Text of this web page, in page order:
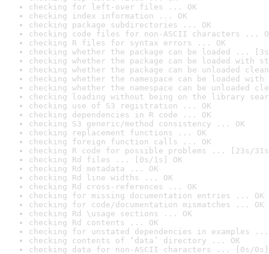
checking for left-over files ... OK
checking index information ... OK
checking package subdirectories ... OK
checking code files for non-ASCII characters ...
checking R files for syntax errors ... OK
checking whether the package can be loaded ...
checking whether the package can be loaded with
checking whether the package can be unloaded
checking whether the namespace can be loaded
checking whether the namespace can be unloaded
checking loading without being on the library
checking use of S3 registration ... OK
checking dependencies in R code ... OK
checking S3 generic/method consistency ... OK
checking replacement functions ... OK
checking foreign function calls ... OK
checking R code for possible problems ... [23s/
checking Rd files ... [0s/1s] OK
checking Rd metadata ... OK
checking Rd line widths ... OK
checking Rd cross-references ... OK
checking for missing documentation entries ... OK
checking for code/documentation mismatches ... OK
checking Rd \usage sections ... OK
checking Rd contents ... OK
checking for unstated dependencies in examples ...
checking contents of ‘data’ directory ... OK
checking data for non-ASCII characters ... [0s/0s]